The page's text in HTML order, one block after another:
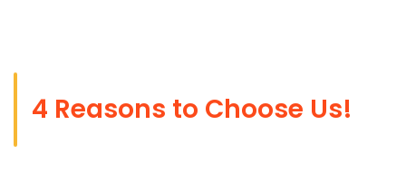
4 Reasons to Choose Us!